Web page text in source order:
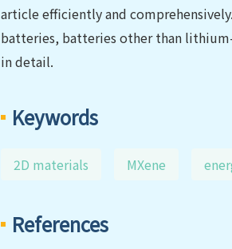
article efficiently and
batteries, batteries other than
in detail.
Keywords
2D materials MXene
References